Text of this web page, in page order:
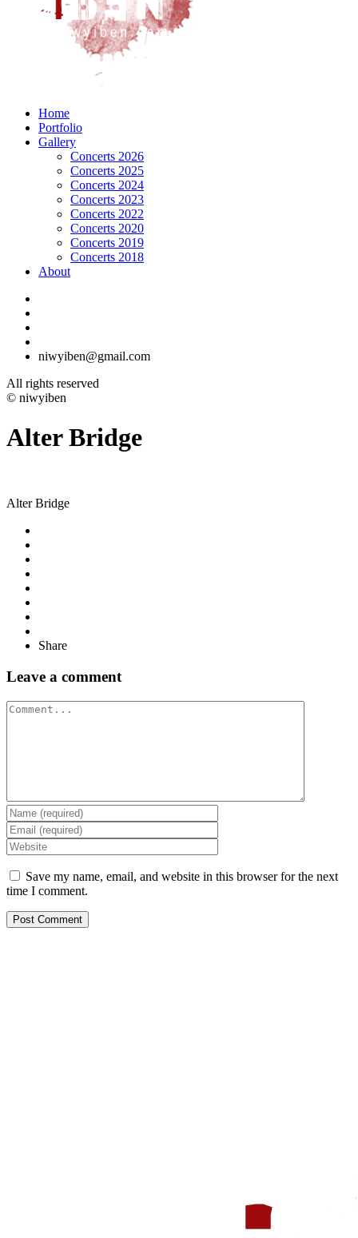
Home
Portfolio
Gallery
Concerts 2026
Concerts 2025
Concerts 2024
Concerts 2023
Concerts 2022
Concerts 2020
Concerts 2019
Concerts 2018
About
niwyiben@gmail.com
All rights reserved
© niwyiben
Alter Bridge
Alter Bridge
Share
Leave a comment
Comment
Save my name, email, and website in this browser for the next
time I comment.